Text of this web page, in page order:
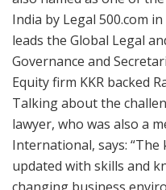
India by Legal 500.com
leads the Global Legal
Governance and
Equity firm KKR backed
Talking about the
lawyer, who was also a
International, says:
updated with skills and
changing business